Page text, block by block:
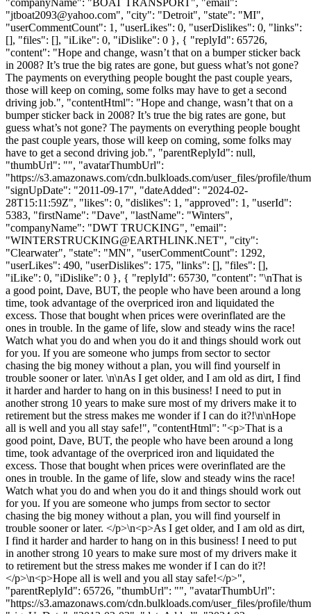
"jtboat2093@yahoo.com", "city": "Detroit", "state": "MI",
"userCommentCount": 1, "userLikes": 0, "userDislikes": 0, "links":
[], "files": [], "iLike": 0, "iDislike": 0 }, { "replyId": 65726,
"content": "Hope and change, wasn’t that on a bumper sticker back
in 2008? It’s true the big rates are gone, but guess what’s not gone?
The payments on everything people bought the past couple years,
those will keep on coming, some folks may have to get a second
driving job.", "contentHtml": "Hope and change, wasn’t that on a
bumper sticker back in 2008? It’s true the big rates are gone, but
guess what’s not gone? The payments on everything people bought
the past couple years, those will keep on coming, some folks may
have to get a second driving job.", "parentReplyId": null,
"thumbUrl": "", "avatarThumbUrl":
"https://s3.amazonaws.com/cdn.bulkloads.com/user_files/profile/
"signUpDate": "2011-09-17", "dateAdded": "2024-02-
28T15:11:59Z", "likes": 0, "dislikes": 1, "approved": 1, "userId":
5383, "firstName": "Dave", "lastName": "Winters",
"companyName": "DWT TRUCKING", "email":
"WINTERSTRUCKING@EARTHLINK.NET", "city":
"Clearwater", "state": "MN", "userCommentCount": 1292,
"userLikes": 490, "userDislikes": 175, "links": [], "files": [],
"iLike": 0, "iDislike": 0 }, { "replyId": 65730, "content": "\nThat is
a good point, Dave, BUT, the people who have been around a long
time, took advantage of the overpriced iron and liquidated the
excess. Those that bought when prices were overinflated are the
ones in trouble. In the game of life, slow and steady wins the race!
Watch what you do and when you do it and things should work out
for you. If you are someone who jumps from sector to sector
chasing the big money without a plan, you will find yourself in
trouble sooner or later. \n\nAs I get older, and I am old as dirt, I find
it harder and harder to hang on in this business! I need to put in
another strong 10 years to make sure most of my drivers make it to
retirement but the stress makes me wonder if I can do it?!\n\nHope
all is well and you all stay safe!", "contentHtml": "<p>That is a
good point, Dave, BUT, the people who have been around a long
time, took advantage of the overpriced iron and liquidated the
excess. Those that bought when prices were overinflated are the
ones in trouble. In the game of life, slow and steady wins the race!
Watch what you do and when you do it and things should work out
for you. If you are someone who jumps from sector to sector
chasing the big money without a plan, you will find yourself in
trouble sooner or later. </p>\n<p>As I get older, and I am old as dirt,
I find it harder and harder to hang on in this business! I need to put
in another strong 10 years to make sure most of my drivers make it
to retirement but the stress makes me wonder if I can do it?!
</p>\n<p>Hope all is well and you all stay safe!</p>",
"parentReplyId": 65726, "thumbUrl": "", "avatarThumbUrl":
"https://s3.amazonaws.com/cdn.bulkloads.com/user_files/profile/